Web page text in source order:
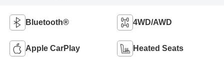
Bluetooth® 4WD/AWD
Apple CarPlay Heated Seats